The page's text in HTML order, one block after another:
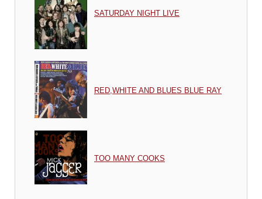
SATURDAY NIGHT LIVE
RED,WHITE AND BLUES BLUE RAY
TOO MANY COOKS